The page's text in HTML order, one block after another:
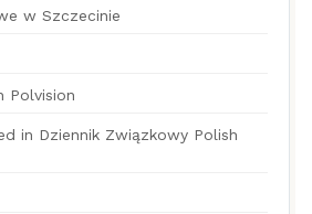
w Szczecinie
Polvision
in Dziennik Związkowy Polish